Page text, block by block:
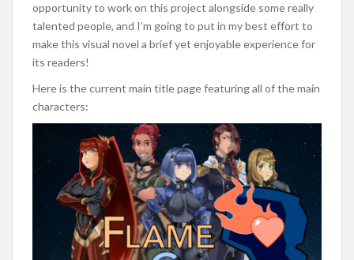
opportunity to work on this project alongside some really
talented people, and I’m going to put in my best effort to
make this visual novel a brief yet enjoyable experience for
its readers!
Here is the current main title page featuring all of the main
characters: